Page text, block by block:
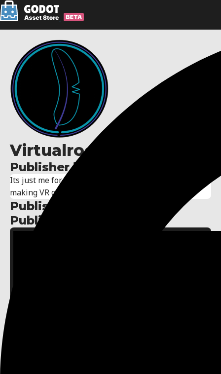
Virtualrook
Publisher information:
Its just me for now, one day I hope to have a team
making VR games in godot <3
Publisher links:
Published assets: